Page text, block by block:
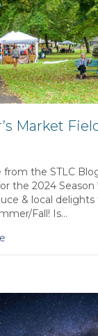
Market
from the STLC
the 2024 Season
& local delights
Fall! Is…